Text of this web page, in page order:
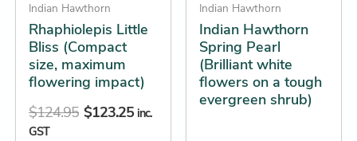
Indian Hawthorn
Rhaphiolepis Little
Bliss (Compact
size, maximum
flowering impact)
$124.95 $123.25 inc.
GST
be
chosen
on
the
product
page
Indian Hawthorn
Indian Hawthorn
Spring Pearl
(Brilliant white
flowers on a tough
evergreen shrub)
be
chosen
on
the
product